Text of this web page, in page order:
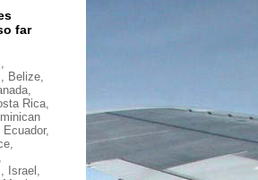
far
Belize,
Rica,
Ecuador,
Israel,